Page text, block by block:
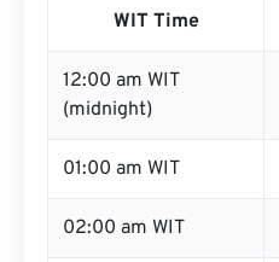
WIT Time
12:00 am WIT
(midnight)
01:00 am WIT
02:00 am WIT